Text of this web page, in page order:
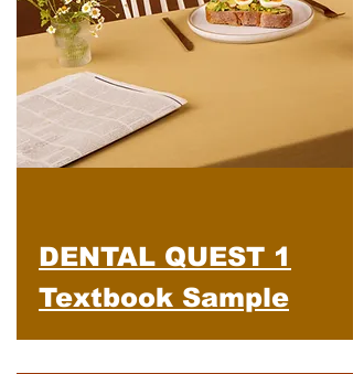
DENTAL QUEST 1
Textbook Sample